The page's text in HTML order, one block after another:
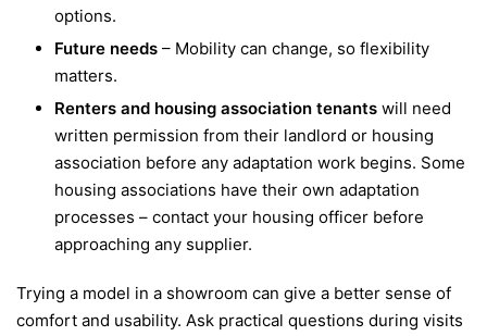
options.
Future needs – Mobility can change, so flexibility
matters.
Renters and housing association tenants will need
written permission from their landlord or housing
association before any adaptation work begins. Some
housing associations have their own adaptation
processes – contact your housing officer before
approaching any supplier.
Trying a model in a showroom can give a better sense of
comfort and usability. Ask practical questions during visits